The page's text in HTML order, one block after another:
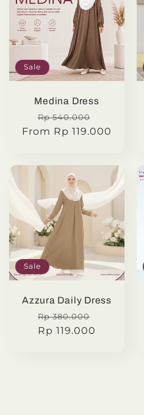
Sale
Medina Dress
Regular
price
Rp 540.000
price
From Rp 119.000
Sale
Azzura Daily Dress
Regular
price
Rp 380.000
Rp 119.000